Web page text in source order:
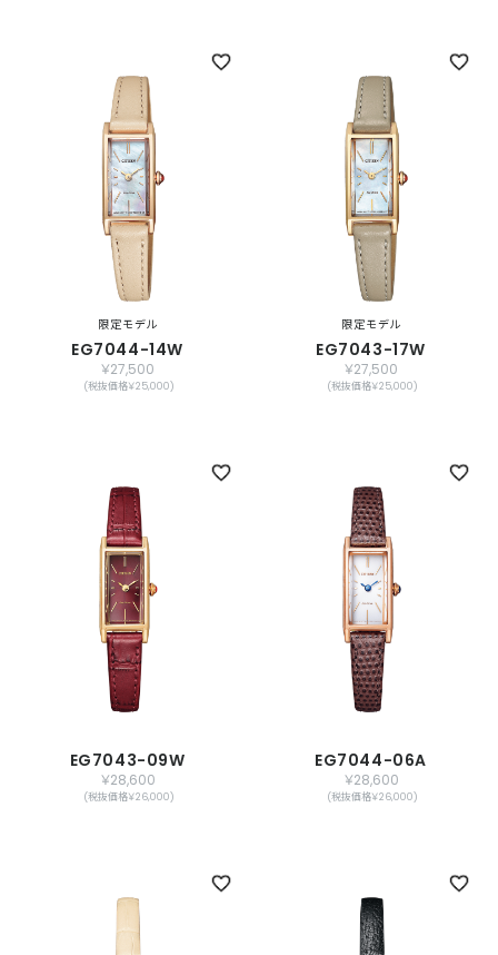
限定モデル
EG7044-14W
￥27,500
(税抜価格￥25,000)
限定モデル
EG7043-17W
￥27,500
(税抜価格￥25,000)
EG7043-09W
￥28,600
(税抜価格￥26,000)
EG7044-06A
￥28,600
(税抜価格￥26,000)